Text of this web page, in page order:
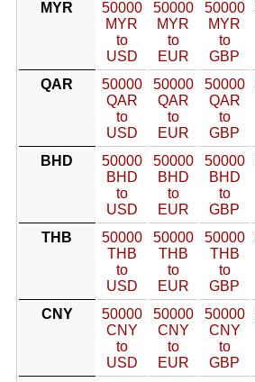
MYR
50000
MYR
to
USD
50000
MYR
to
EUR
50000
MYR
to
GBP
QAR
50000
QAR
to
USD
50000
QAR
to
EUR
50000
QAR
to
GBP
BHD
50000
BHD
to
USD
50000
BHD
to
EUR
50000
BHD
to
GBP
THB
50000
THB
to
USD
50000
THB
to
EUR
50000
THB
to
GBP
CNY
50000
CNY
to
USD
50000
CNY
to
EUR
50000
CNY
to
GBP